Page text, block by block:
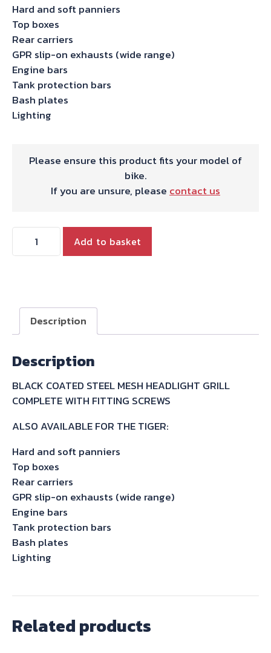
Hard and soft panniers
Top boxes
Rear carriers
GPR slip-on exhausts (wide range)
Engine bars
Tank protection bars
Bash plates
Lighting
Please ensure this product fits your model of
bike.
If you are unsure, please contact us
2014)
Headlight
BY
&
BECKER
quantity
Add to basket
Description
Description
BLACK COATED STEEL MESH HEADLIGHT GRILL
COMPLETE WITH FITTING SCREWS
ALSO AVAILABLE FOR THE TIGER:
Hard and soft panniers
Top boxes
Rear carriers
GPR slip-on exhausts (wide range)
Engine bars
Tank protection bars
Bash plates
Lighting
Related products